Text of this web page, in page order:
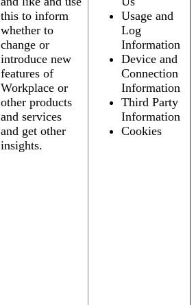
this to inform
whether to
change or
introduce new
features of
Workplace or
other products
and services
and get other
insights.
Usage and
Log
Information
Device and
Connection
Information
Third Party
Information
Cookies